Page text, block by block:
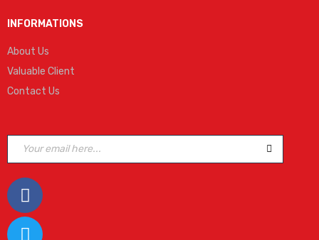
INFORMATIONS
About Us
Valuable Client
Contact Us